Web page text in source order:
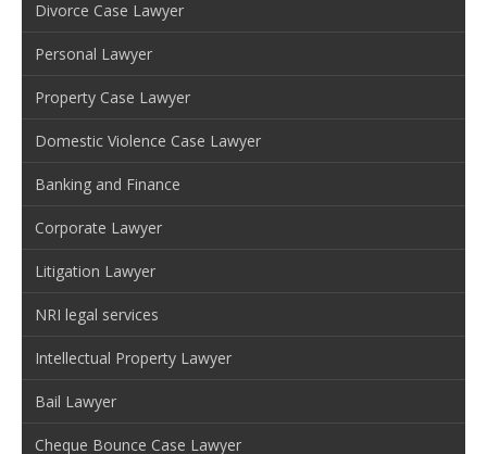
Divorce Case Lawyer
Personal Lawyer
Property Case Lawyer
Domestic Violence Case Lawyer
Banking and Finance
Corporate Lawyer
Litigation Lawyer
NRI legal services
Intellectual Property Lawyer
Bail Lawyer
Cheque Bounce Case Lawyer